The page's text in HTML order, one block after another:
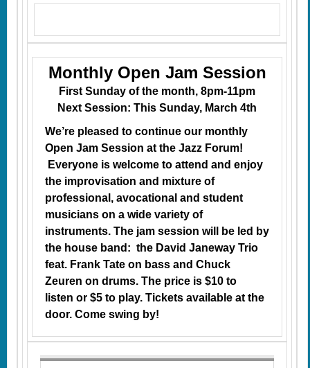
Monthly Open Jam Session
First Sunday of the month, 8pm-11pm
Next Session: This Sunday, March 4th
We’re pleased to continue our monthly
Open Jam Session at the Jazz Forum!
Everyone is welcome to attend and enjoy
the improvisation and mixture of
professional, avocational and student
musicians on a wide variety of
instruments. The jam session will be led by
the house band: the David Janeway Trio
feat. Frank Tate on bass and Chuck
Zeuren on drums. The price is $10 to
listen or $5 to play. Tickets available at the
door. Come swing by!